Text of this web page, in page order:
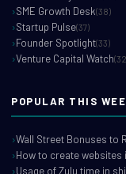
SME Growth Desk(38)
Startup Pulse(37)
Founder Spotlight(33)
Venture Capital Watch
POPULAR THIS
Wall Street Bonuses to
How to create websites
Usage of Zulu time in